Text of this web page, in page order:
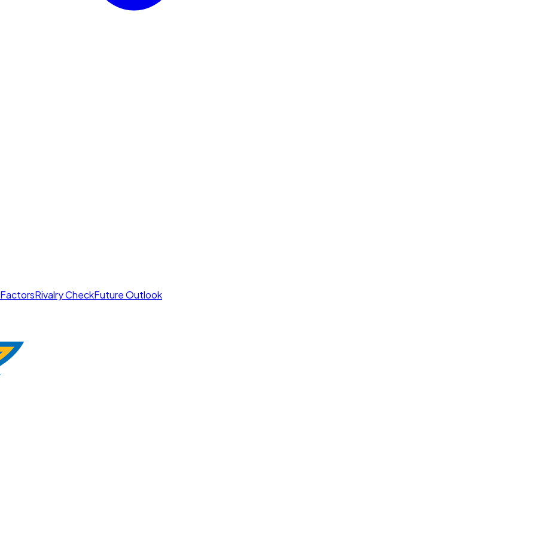
Rivalry CheckFuture Outlook